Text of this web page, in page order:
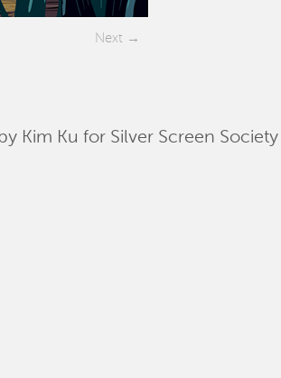
Next
Kim Ku for Silver Screen Society